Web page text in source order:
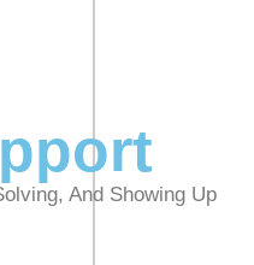
And Showing Up